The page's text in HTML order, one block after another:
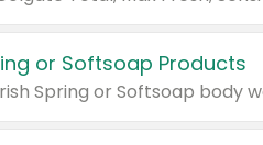
or Softsoap Products